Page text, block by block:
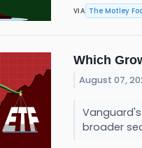
VIA The Motley
Which
August 07,
broader